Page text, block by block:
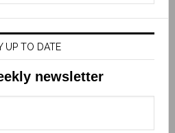
UP TO DATE
newsletter